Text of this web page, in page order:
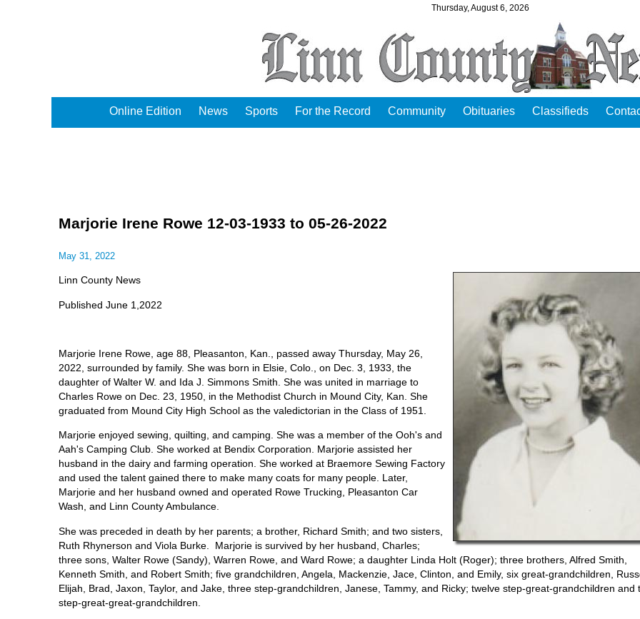
Thursday, August 6, 2026
Online Edition News Sports For the Record Community Obituaries Classifieds
Marjorie Irene Rowe 12-03-1933 to 05-26-2022
May 31, 2022
Linn County News
Published June 1,2022
Marjorie Irene Rowe, age 88, Pleasanton, Kan., passed away Thursday, May 26,
2022, surrounded by family. She was born in Elsie, Colo., on Dec. 3, 1933, the
daughter of Walter W. and Ida J. Simmons Smith. She was united in marriage to
Charles Rowe on Dec. 23, 1950, in the Methodist Church in Mound City, Kan. She
graduated from Mound City High School as the valedictorian in the Class of 1951.
Marjorie enjoyed sewing, quilting, and camping. She was a member of the Ooh's and
Aah's Camping Club. She worked at Bendix Corporation. Marjorie assisted her
husband in the dairy and farming operation. She worked at Braemore Sewing Factory
and used the talent gained there to make many coats for many people. Later,
Marjorie and her husband owned and operated Rowe Trucking, Pleasanton Car
Wash, and Linn County Ambulance.
She was preceded in death by her parents; a brother, Richard Smith; and two sisters,
Ruth Rhynerson and Viola Burke. Marjorie is survived by her husband, Charles;
three sons, Walter Rowe (Sandy), Warren Rowe, and Ward Rowe; a daughter Linda Holt (Roger); three brothers, Alfred Smith,
Kenneth Smith, and Robert Smith; five grandchildren, Angela, Mackenzie, Jace, Clinton, and Emily, six great-grandchildren,
Elijah, Brad, Jaxon, Taylor, and Jake, three step-grandchildren, Janese, Tammy, and Ricky; twelve step-great-grandchildren and
step-great-great-grandchildren.